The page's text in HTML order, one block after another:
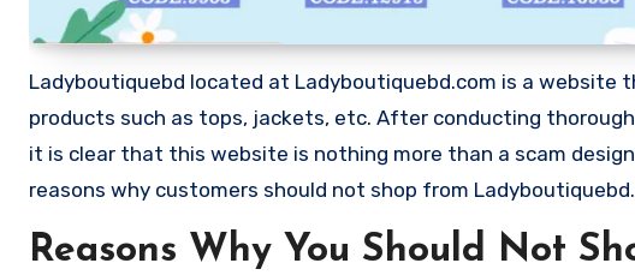
Ladyboutiquebd located at Ladyboutiquebd.com is a website
products such as tops, jackets, etc. After conducting
it is clear that this website is nothing more than a scam
reasons why customers should not shop from
Reasons Why You Should Not